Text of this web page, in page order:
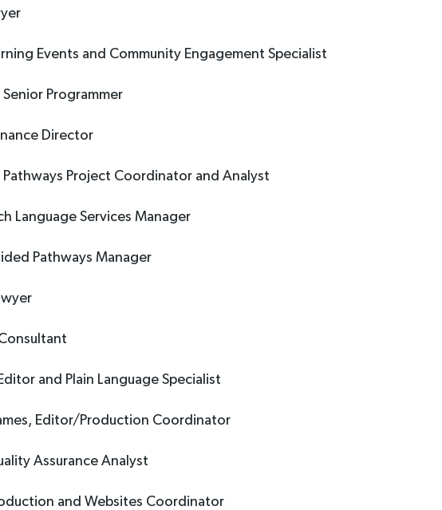
Events and Community Engagement Specialist
Programmer
Director
Pathways Project Coordinator and Analyst
Language Services Manager
Pathways Manager
and Plain Language Specialist
Editor/Production Coordinator
Assurance Analyst
and Websites Coordinator